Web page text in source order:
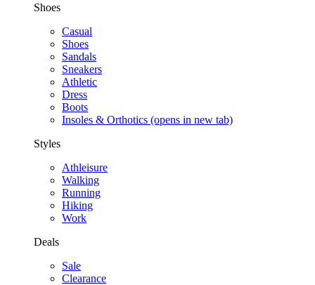
Shoes
Casual
Shoes
Sandals
Sneakers
Athletic
Dress
Boots
Insoles & Orthotics (opens in new tab)
Styles
Athleisure
Walking
Running
Hiking
Work
Deals
Sale
Clearance